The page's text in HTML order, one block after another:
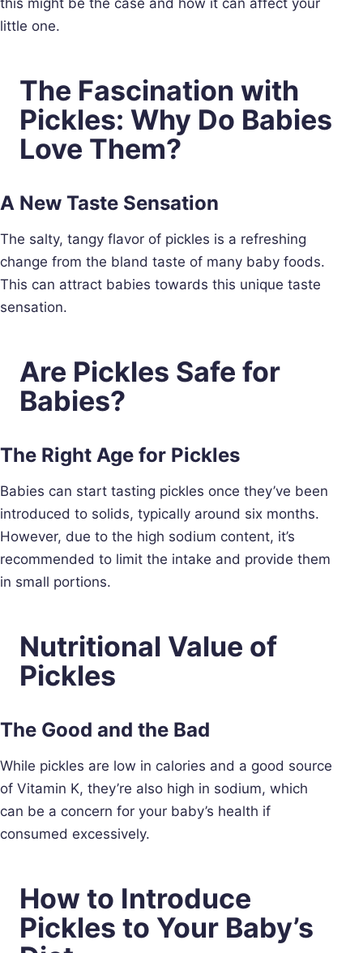
little one.
The Fascination with
Pickles: Why Do Babies
Love Them?
A New Taste Sensation
The salty, tangy flavor of pickles is a refreshing
change from the bland taste of many baby foods.
This can attract babies towards this unique taste
sensation.
Are Pickles Safe for
Babies?
The Right Age for Pickles
Babies can start tasting pickles once they’ve been
introduced to solids, typically around six months.
However, due to the high sodium content, it’s
recommended to limit the intake and provide them
in small portions.
Nutritional Value of
Pickles
The Good and the Bad
While pickles are low in calories and a good source
of Vitamin K, they’re also high in sodium, which
can be a concern for your baby’s health if
consumed excessively.
How to Introduce
Pickles to Your Baby’s